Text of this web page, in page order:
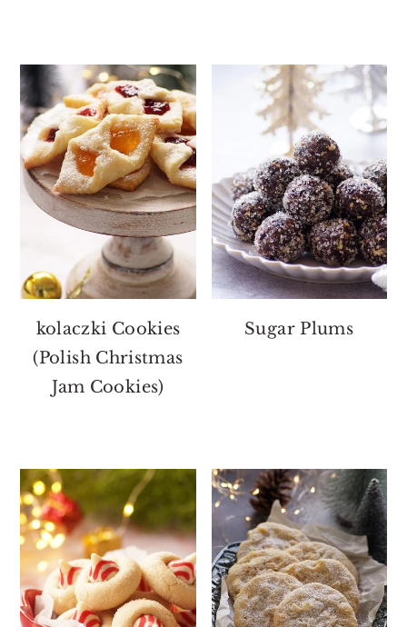
kolaczki Cookies
(Polish Christmas
Jam Cookies)
Sugar Plums